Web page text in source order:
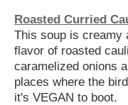
Roasted Curried
This soup is creamy
flavor of roasted
caramelized onions
places where the
it's VEGAN to boot.